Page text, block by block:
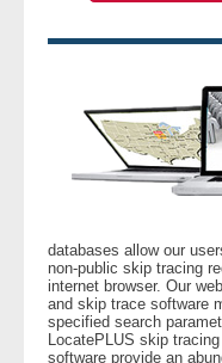
- Security
- Financial
- Government
- Law Enforcement
databases allow our
non-public skip tracing
internet browser. Our
and skip trace software
specified search
LocatePLUS skip
software provide an